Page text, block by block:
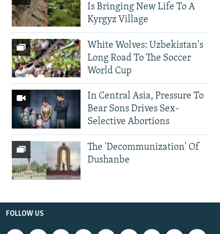
Is Bringing New Life To A
Kyrgyz Village
White Wolves: Uzbekistan's
Long Road To The Soccer
World Cup
In Central Asia, Pressure To
Bear Sons Drives Sex-
Selective Abortions
The 'Decommunization' Of
Dushanbe
FOLLOW US